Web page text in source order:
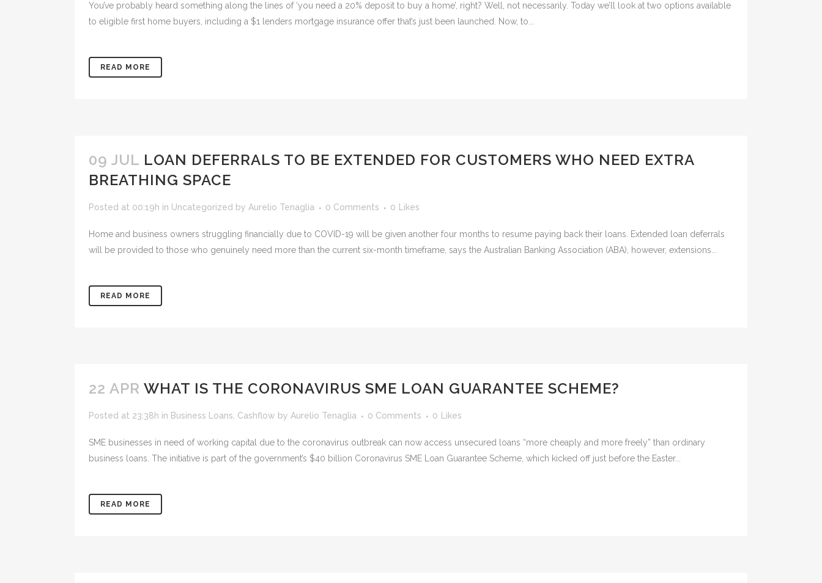
You’ve probably heard something along the lines of ‘you need a 20% deposit to buy a home’, right? Well, not necessarily. Today we’ll look at two options available
to eligible first home buyers, including a $1 lenders mortgage insurance offer that’s just been launched. Now, to...
READ MORE
09 JUL LOAN DEFERRALS TO BE EXTENDED FOR CUSTOMERS WHO NEED EXTRA
BREATHING SPACE
Posted at 00:19h in Uncategorized by Aurelio Tenaglia 0 Comments 0 Likes
Home and business owners struggling financially due to COVID-19 will be given another four months to resume paying back their loans. Extended loan deferrals
will be provided to those who genuinely need more than the current six-month timeframe, says the Australian Banking Association (ABA), however, extensions...
READ MORE
22 APR WHAT IS THE CORONAVIRUS SME LOAN GUARANTEE SCHEME?
Posted at 23:38h in Business Loans Cashflow by Aurelio Tenaglia 0 Comments 0 Likes
SME businesses in need of working capital due to the coronavirus outbreak can now access unsecured loans “more cheaply and more freely” than ordinary
business loans. The initiative is part of the government’s $40 billion Coronavirus SME Loan Guarantee Scheme, which kicked off just before the Easter...
READ MORE